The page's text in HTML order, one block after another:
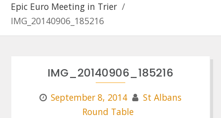
Epic Euro Meeting in Trier
IMG_20140906_185216
IMG_20140906_185216
September 8, 2014
St Albans
Round Table